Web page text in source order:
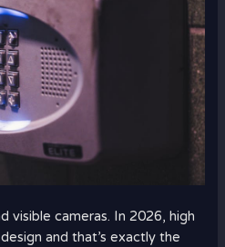
visible cameras. In 2026, high
and that’s exactly the